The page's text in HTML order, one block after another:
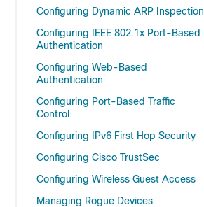
Configuring Dynamic ARP Inspection
Configuring IEEE 802.1x Port-Based
Authentication
Configuring Web-Based
Authentication
Configuring Port-Based Traffic
Control
Configuring IPv6 First Hop Security
Configuring Cisco TrustSec
Configuring Wireless Guest Access
Managing Rogue Devices